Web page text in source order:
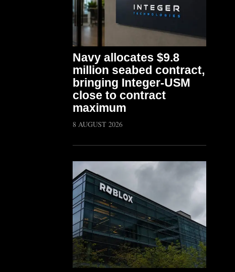
Navy allocates $9.8
million seabed contract,
bringing Integer-USM
close to contract
maximum
8 AUGUST 2026